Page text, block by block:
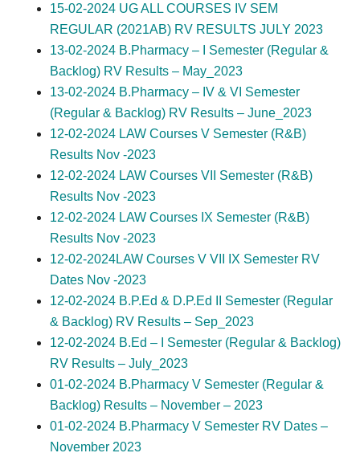
15-02-2024 UG ALL COURSES IV SEM
REGULAR (2021AB) RV RESULTS JULY 2023
13-02-2024 B.Pharmacy – I Semester (Regular &
Backlog) RV Results – May_2023
13-02-2024 B.Pharmacy – IV & VI Semester
(Regular & Backlog) RV Results – June_2023
12-02-2024 LAW Courses V Semester (R&B)
Results Nov -2023
12-02-2024 LAW Courses VII Semester (R&B)
Results Nov -2023
12-02-2024 LAW Courses IX Semester (R&B)
Results Nov -2023
12-02-2024LAW Courses V VII IX Semester RV
Dates Nov -2023
12-02-2024 B.P.Ed & D.P.Ed II Semester (Regular
& Backlog) RV Results – Sep_2023
12-02-2024 B.Ed – I Semester (Regular & Backlog)
RV Results – July_2023
01-02-2024 B.Pharmacy V Semester (Regular &
Backlog) Results – November – 2023
01-02-2024 B.Pharmacy V Semester RV Dates –
November 2023